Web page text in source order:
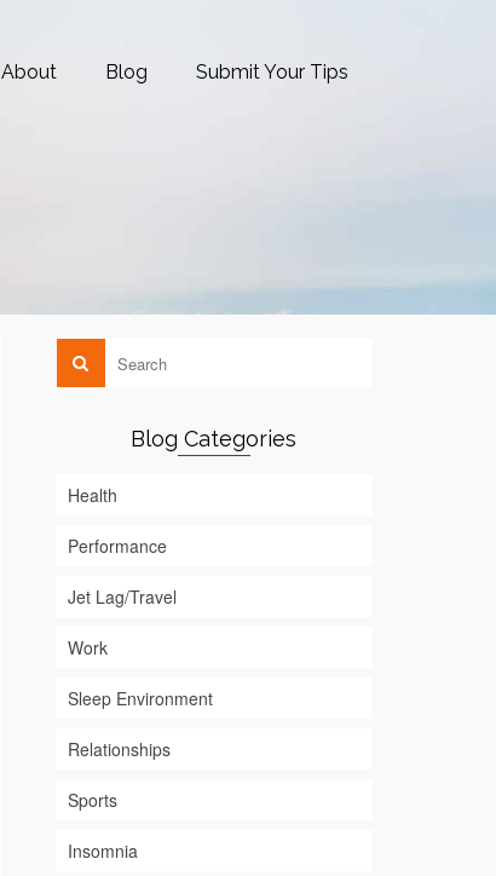
About Blog Submit Your Tips
Blog Categories
Health
Performance
Jet Lag/Travel
Work
Sleep Environment
Relationships
Sports
Insomnia